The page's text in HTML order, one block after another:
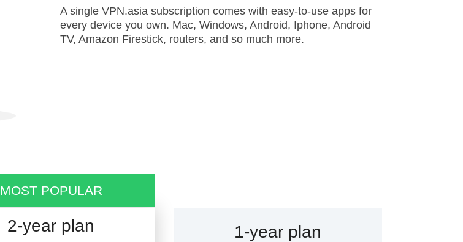
A single VPN.asia subscription comes with easy-to-use apps for
every device you own. Mac, Windows, Android, Iphone, Android
TV, Amazon Firestick, routers, and so much more.
MOST POPULAR
2-year plan 1-year plan